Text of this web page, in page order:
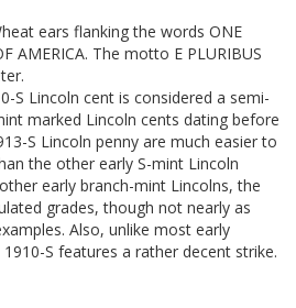
ears flanking the words ONE
AMERICA. The motto E PLURIBUS
S Lincoln cent is considered a semi-
marked Lincoln cents dating before
S Lincoln penny are much easier to
the other early S-mint Lincoln
early branch-mint Lincolns, the
grades, though not nearly as
Also, unlike most early
S features a rather decent strike.